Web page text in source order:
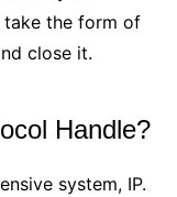
take the form of
close it.
Handle?
system, IP.